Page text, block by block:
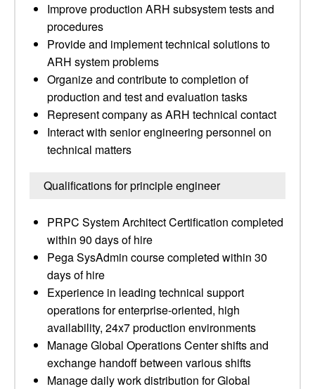
Improve production ARH subsystem tests and
procedures
Provide and implement technical solutions to
ARH system problems
Organize and contribute to completion of
production and test and evaluation tasks
Represent company as ARH technical contact
Interact with senior engineering personnel on
technical matters
Qualifications for principle engineer
PRPC System Architect Certification completed
within 90 days of hire
Pega SysAdmin course completed within 30
days of hire
Experience in leading technical support
operations for enterprise-oriented, high
availability, 24x7 production environments
Manage Global Operations Center shifts and
exchange handoff between various shifts
Manage daily work distribution for Global